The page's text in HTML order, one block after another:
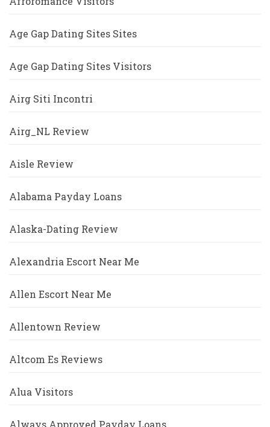
Age Gap Dating Sites Sites
Age Gap Dating Sites Visitors
Airg Siti Incontri
Airg_NL Review
Aisle Review
Alabama Payday Loans
Alaska-Dating Review
Alexandria Escort Near Me
Allen Escort Near Me
Allentown Review
Altcom Es Reviews
Alua Visitors
Always Approved Payday Loans